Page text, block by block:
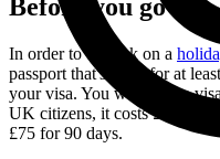
Before you go
In order to embark on a
passport that's valid for at
your visa. You will need a
UK citizens, it costs £20 for
£75 for 90 days.